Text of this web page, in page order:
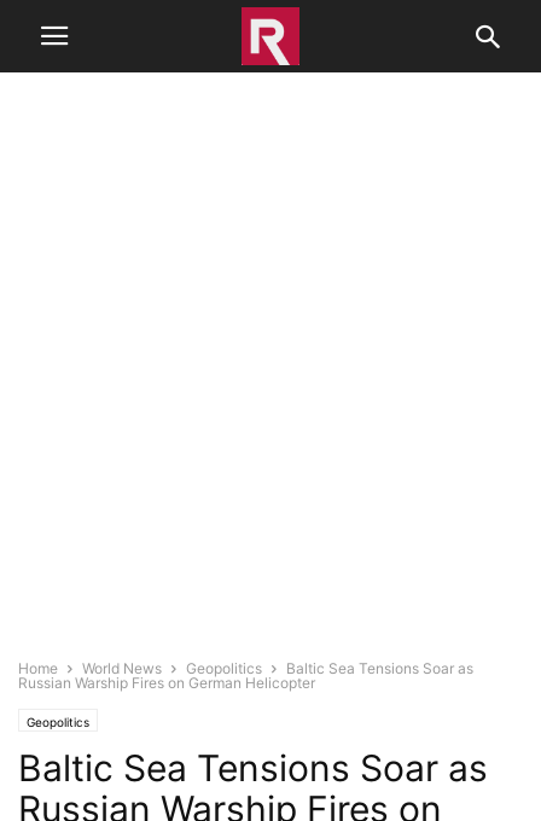
Home World News Geopolitics
Baltic Sea Tensions Soar as
Russian Warship Fires on German Helicopter
Geopolitics
Baltic Sea Tensions Soar as
Russian Warship Fires on